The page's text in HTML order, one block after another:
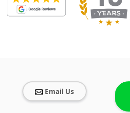
Email Us